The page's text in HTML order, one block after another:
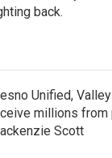
back.
Unified,
millions from
Scott